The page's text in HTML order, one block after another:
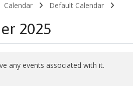
Calendar Default Calendar
2025
any events associated with it.